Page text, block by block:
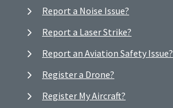
Report a Noise Issue?
Report a Laser Strike?
Report an Aviation Safety Issue?
Register a Drone?
Register My Aircraft?